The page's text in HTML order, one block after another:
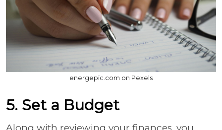
energepic.com on Pexels
5. Set a Budget
Along with reviewing your finances, you